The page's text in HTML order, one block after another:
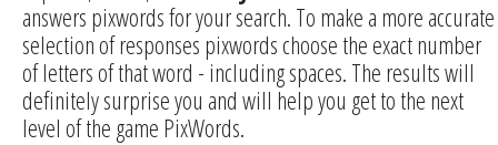
answers pixwords for your search. To make a more accurate
selection of responses pixwords choose the exact number
of letters of that word - including spaces. The results will
definitely surprise you and will help you get to the next
level of the game PixWords.